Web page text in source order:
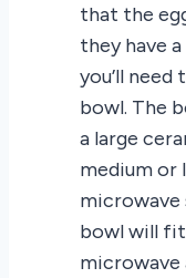
that the
they have
you’ll
bowl. The
a large
medium or
microwave
bowl will
microwave